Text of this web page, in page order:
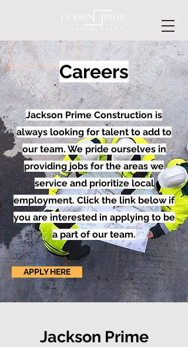
Careers
Jackson Prime Construction is
always looking for talent to add to
our team. We pride ourselves in
providing jobs for the areas we
service and prioritize local
employment. Click the link below if
you are interested in applying to be
a part of our team.
APPLY HERE
Jackson Prime